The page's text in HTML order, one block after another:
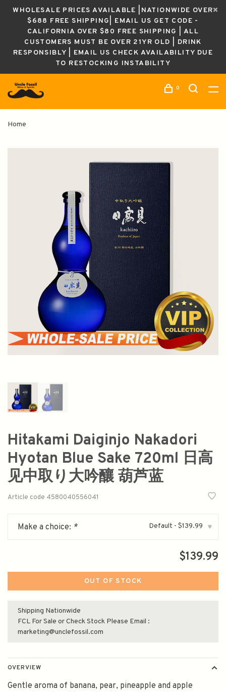
WHOLESALE PRICES AVAILABLE |NATIONWIDE OVER
$688 FREE SHIPPING| EMAIL US GET CODE -
CALIFORNIA OVER $80 FREE SHIPPING | ALL
CUSTOMERS MUST BE OVER 21YR OLD | DRINK
RESPONSIBLY | EMAIL US CHECK AVAILABILITY DUE
TO RESTOCKING INSTABILITY
0
Home
Hitakami Daiginjo Nakadori
Hyotan Blue Sake 720ml 日高
见中取り大吟釀 葫芦蓝
Article code 4580040556041
Make a choice: * Default - $139.99 ▾
$139.99
OUT OF STOCK
Shipping Nationwide
FCL For Sale or Check Stock Please Email :
marketing@unclefossil.com
OVERVIEW
Gentle aroma of banana, pear, pineapple and apple